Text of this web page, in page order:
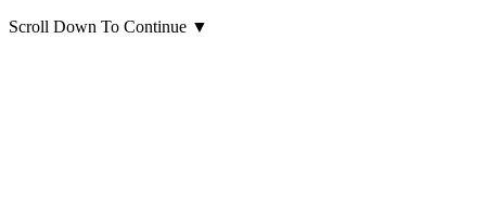
Scroll Down To Continue ▼